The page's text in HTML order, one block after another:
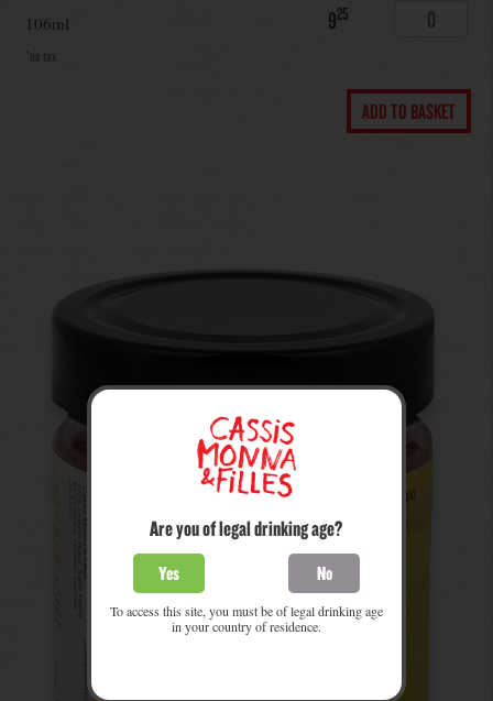
106ml 925
*no tax
Are you of legal drinking age?
Yes No
To access this site, you must be of legal drinking age
in your country of residence.